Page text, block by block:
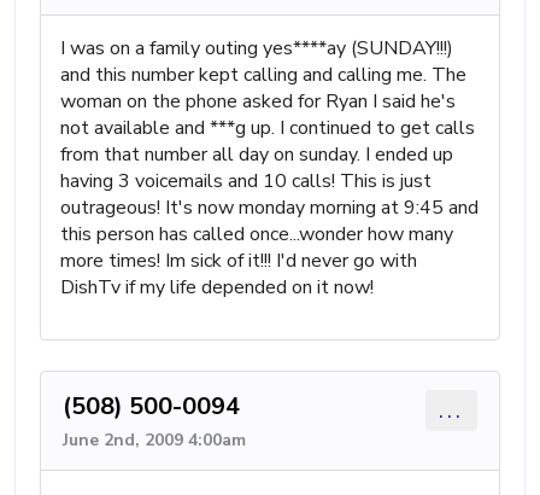
I was on a family outing yes****ay (SUNDAY!!!)
and this number kept calling and calling me. The
woman on the phone asked for Ryan I said he's
not available and ***g up. I continued to get calls
from that number all day on sunday. I ended up
having 3 voicemails and 10 calls! This is just
outrageous! It's now monday morning at 9:45 and
this person has called once...wonder how many
more times! Im sick of it!!! I'd never go with
DishTv if my life depended on it now!
(508) 500-0094
June 2nd, 2009 4:00am
...